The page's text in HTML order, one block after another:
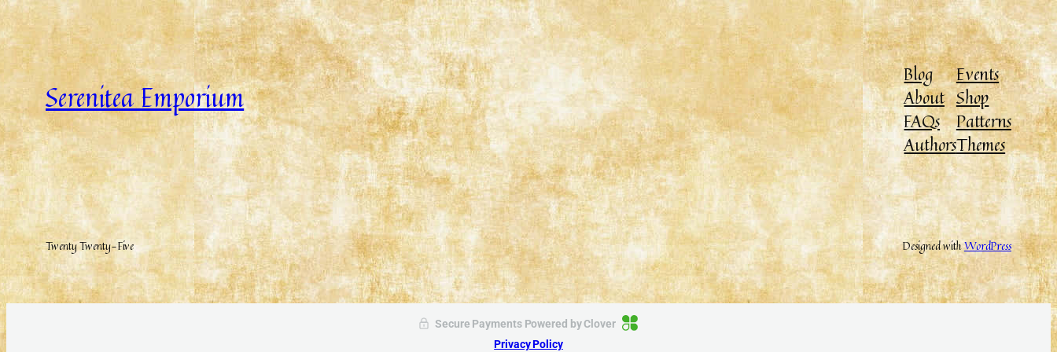
Serenitea Emporium
Blog
About
FAQs
Authors
Events
Shop
Patterns
Themes
Twenty Twenty-Five Designed withWordPress
Secure Payments Powered byClover
Privacy Policy